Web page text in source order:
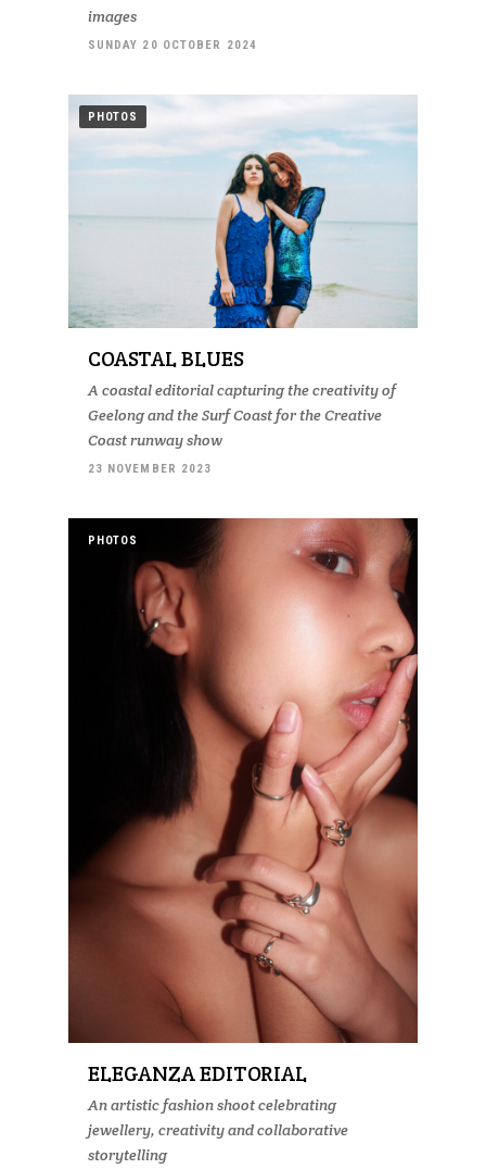
images
SUNDAY 20 OCTOBER 2024
PHOTOS
COASTAL BLUES
A coastal editorial capturing the creativity of
Geelong and the Surf Coast for the Creative
Coast runway show
23 NOVEMBER 2023
PHOTOS
ELEGANZA EDITORIAL
An artistic fashion shoot celebrating
jewellery, creativity and collaborative
storytelling